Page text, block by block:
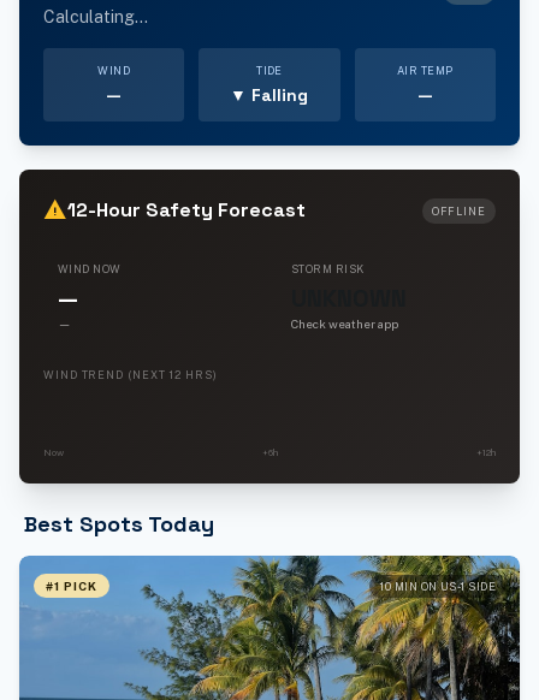
Calculating...
WIND
—
TIDE
▼ Falling
AIR TEMP
—
warning12-Hour Safety Forecast OFFLINE
WIND NOW
—
—
STORM RISK
Check weather app
WIND TREND (NEXT 12 HRS)
Now +6h +12h
Best Spots Today
#1 PICK 10 MIN ON US-1 SIDE